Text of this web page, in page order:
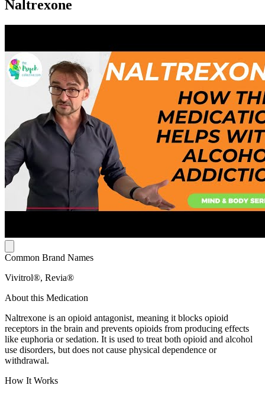
Naltrexone
Common Brand Names
Vivitrol®, Revia®
About this Medication
Naltrexone is an opioid antagonist, meaning it blocks opioid
receptors in the brain and prevents opioids from producing effects
like euphoria or sedation. It is used to treat both opioid and alcohol
use disorders, but does not cause physical dependence or
withdrawal.
How It Works